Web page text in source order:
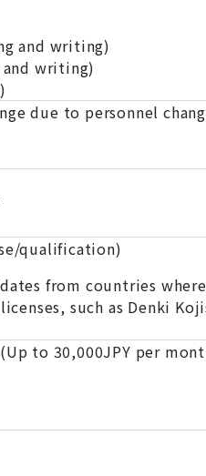
and writing)
and writing)
due to personnel
qualification)
from countries
such as Denki
to 30,000JPY per